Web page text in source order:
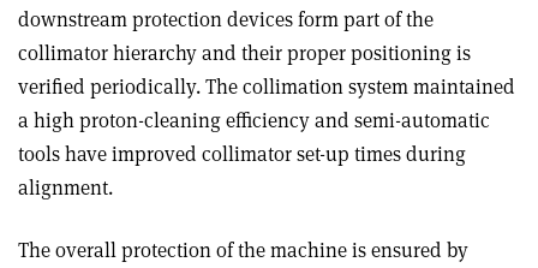
downstream protection devices form part of the
collimator hierarchy and their proper positioning is
verified periodically. The collimation system maintained
a high proton-cleaning efficiency and semi-automatic
tools have improved collimator set-up times during
alignment.
The overall protection of the machine is ensured by